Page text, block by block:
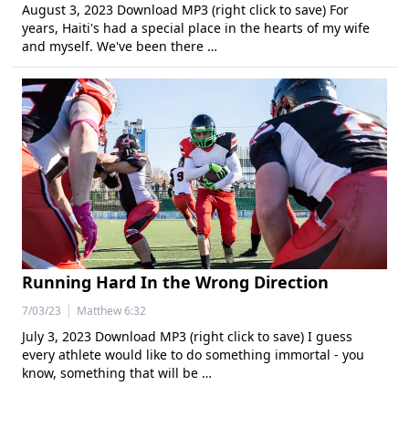
August 3, 2023 Download MP3 (right click to save) For
years, Haiti's had a special place in the hearts of my wife
and myself. We've been there …
Running Hard In the Wrong Direction
7/03/23 | Matthew 6:32
July 3, 2023 Download MP3 (right click to save) I guess
every athlete would like to do something immortal - you
know, something that will be …